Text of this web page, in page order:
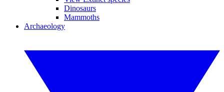
Dinosaurs
Mammoths
Archaeology